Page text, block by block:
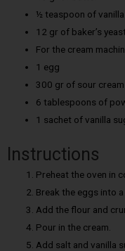
½ teaspoon of
12 gr of baker’s yeast
For the cream
1 egg
300 gr of sour cream
6 tablespoons of
1 sachet of vanilla
Instructions
Preheat the oven in
Break the eggs into
Add the flour and
Pour in the cream.
Add salt and vanilla